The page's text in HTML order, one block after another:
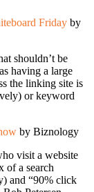
Friday by
shouldn’t be
having a large
the linking site is
or keyword
by Biznology
visit a website
of a search
and “90% click